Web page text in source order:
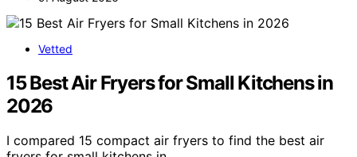
Vetted
15 Best Air Fryers for Small Kitchens in
2026
I compared 15 compact air fryers to find the best air